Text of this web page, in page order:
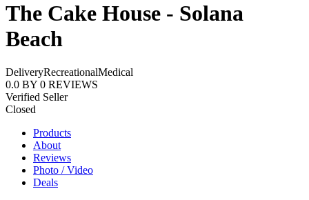
The Cake House - Solana
Beach
DeliveryRecreationalMedical
0.0 BY 0 REVIEWS
Verified Seller
Closed
Products
About
Reviews
Photo / Video
Deals